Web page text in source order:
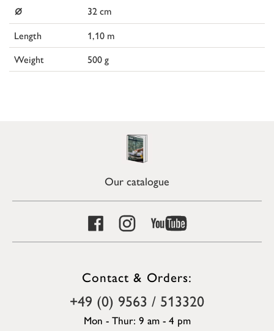
⌀
32 cm
Length
1,10 m
Weight
500 g
Our catalogue
Contact & Orders:
+49 (0) 9563 / 513320
Mon - Thur: 9 am - 4 pm